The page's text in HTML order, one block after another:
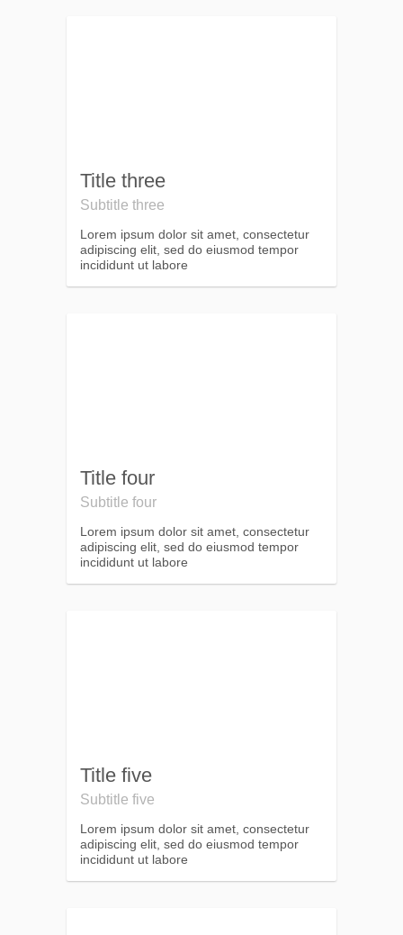
Title three
Subtitle three
Lorem ipsum dolor sit amet, consectetur
adipiscing elit, sed do eiusmod tempor
incididunt ut labore
Title four
Subtitle four
Lorem ipsum dolor sit amet, consectetur
adipiscing elit, sed do eiusmod tempor
incididunt ut labore
Title five
Subtitle five
Lorem ipsum dolor sit amet, consectetur
adipiscing elit, sed do eiusmod tempor
incididunt ut labore